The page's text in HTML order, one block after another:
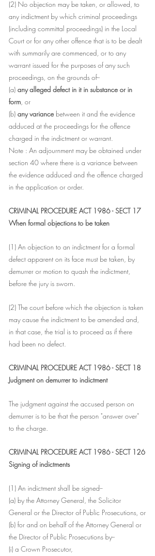
(2) No objection may be taken, or allowed, to
any indictment by which criminal proceedings
(including committal proceedings) in the Local
Court or for any other offence that is to be dealt
with summarily are commenced, or to any
warrant issued for the purposes of any such
proceedings, on the grounds of--
(a) any alleged defect in it in substance or in
form, or
(b) any variance between it and the evidence
adduced at the proceedings for the offence
charged in the indictment or warrant.
Note : An adjournment may be obtained under
section 40 where there is a variance between
the evidence adduced and the offence charged
in the application or order.
CRIMINAL PROCEDURE ACT 1986 - SECT 17
When formal objections to be taken
(1) An objection to an indictment for a formal
defect apparent on its face must be taken, by
demurrer or motion to quash the indictment,
before the jury is sworn.
(2) The court before which the objection is taken
may cause the indictment to be amended and,
in that case, the trial is to proceed as if there
had been no defect.
CRIMINAL PROCEDURE ACT 1986 - SECT 18
Judgment on demurrer to indictment
The judgment against the accused person on
demurrer is to be that the person "answer over"
to the charge.
CRIMINAL PROCEDURE ACT 1986 - SECT 126
Signing of indictments
(1) An indictment shall be signed--
(a) by the Attorney General, the Solicitor
General or the Director of Public Prosecutions, or
(b) for and on behalf of the Attorney General or
the Director of Public Prosecutions by--
(i) a Crown Prosecutor,